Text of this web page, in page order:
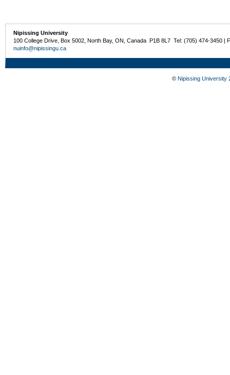
Nipissing University
100 College Drive, Box 5002, North Bay, ON, Canada P1B 8L7 Tel: (705) 474-3450 |
nuinfo@nipissingu.ca
© Nipissing University